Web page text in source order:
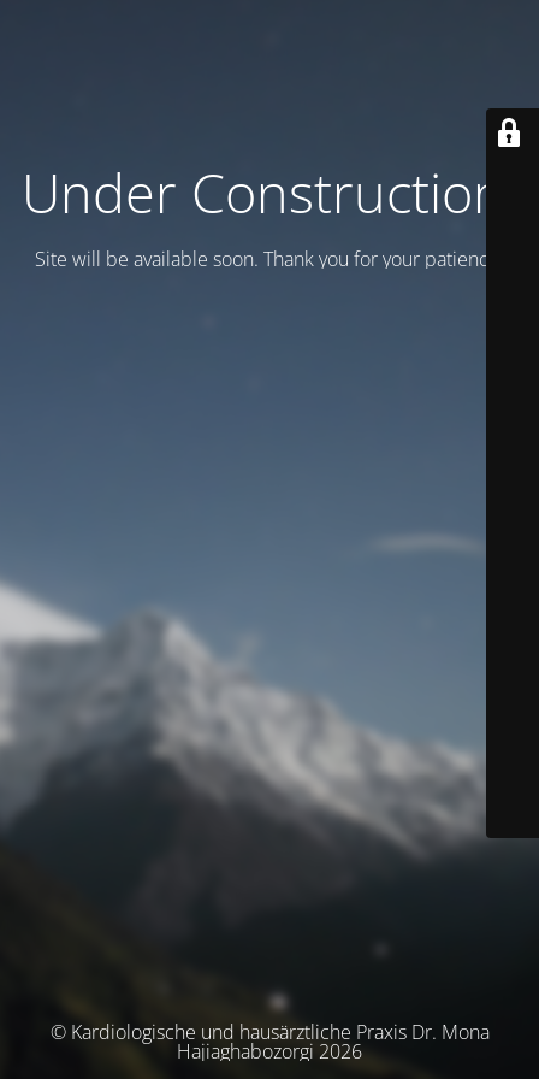
Under Construction!
Site will be available soon. Thank you for your patience!
© Kardiologische und hausärztliche Praxis Dr. Mona
Hajiaghabozorgi 2026